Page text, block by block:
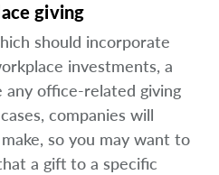
giving
should incorporate
investments, a
any office-related giving
companies will
so you may want to
a gift to a specific